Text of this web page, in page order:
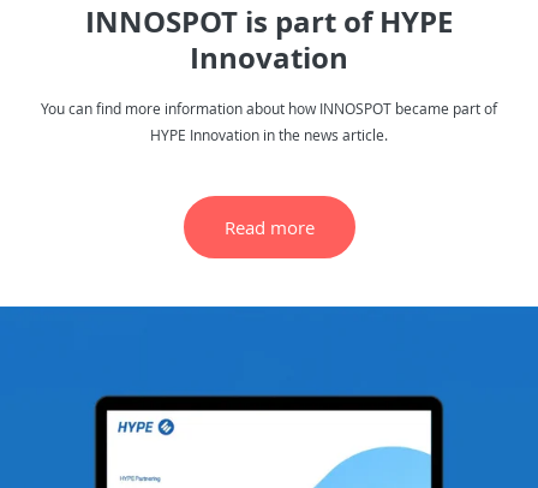
INNOSPOT is part of HYPE
Innovation
You can find more information about how INNOSPOT became part of
HYPE Innovation in the news article.
Read more